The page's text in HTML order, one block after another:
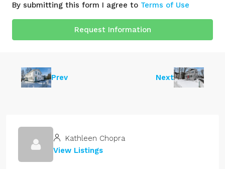
By submitting this form I agree to Terms of Use
Request Information
Prev Next
Kathleen Chopra
View Listings